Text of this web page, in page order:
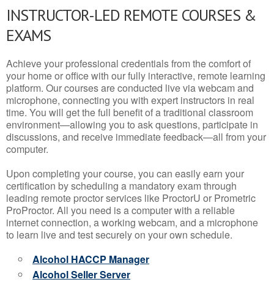
INSTRUCTOR-LED REMOTE COURSES &
EXAMS
Achieve your professional credentials from the comfort of
your home or office with our fully interactive, remote learning
platform. Our courses are conducted live via webcam and
microphone, connecting you with expert instructors in real
time. You will get the full benefit of a traditional classroom
environment—allowing you to ask questions, participate in
discussions, and receive immediate feedback—all from your
computer.
Upon completing your course, you can easily earn your
certification by scheduling a mandatory exam through
leading remote proctor services like ProctorU or Prometric
ProProctor. All you need is a computer with a reliable
internet connection, a working webcam, and a microphone
to learn live and test securely on your own schedule.
Alcohol HACCP Manager
Alcohol Seller Server